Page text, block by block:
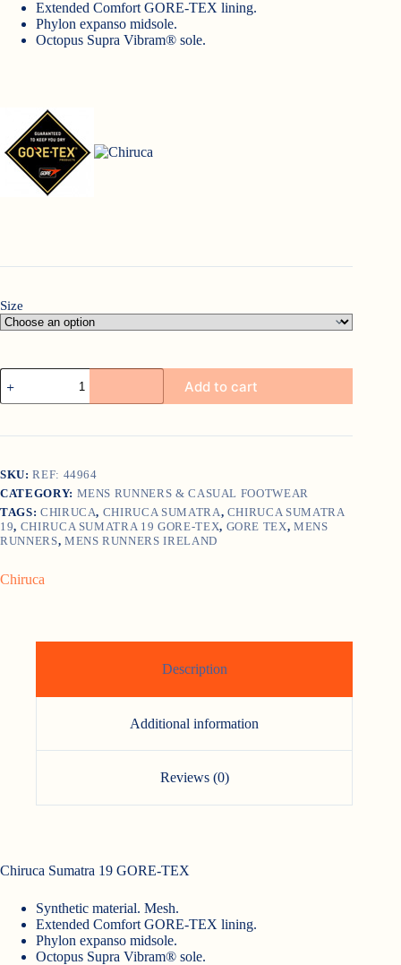
Extended Comfort GORE-TEX lining.
Phylon expanso midsole.
Octopus Supra Vibram® sole.
Size
Chiruca
Sumatra
19
TEX
Add to cart
SKU:REF: 44964
CATEGORY: MENS RUNNERS & CASUAL FOOTWEAR
TAGS: CHIRUCA, CHIRUCA SUMATRA, CHIRUCA SUMATRA
19, CHIRUCA SUMATRA 19 GORE-TEX, GORE TEX,MENS
RUNNERS, MENS RUNNERS IRELAND
Chiruca
Description
Additional information
Reviews (0)
Chiruca Sumatra 19 GORE-TEX
Synthetic material. Mesh.
Extended Comfort GORE-TEX lining.
Phylon expanso midsole.
Octopus Supra Vibram® sole.